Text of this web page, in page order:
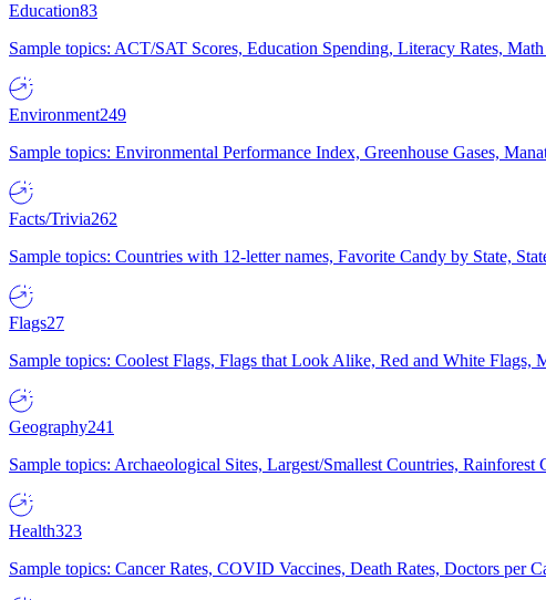
Education83
Sample topics: ACT/SAT Scores, Education Spending, Literacy Rates,
Environment249
Sample topics: Environmental Performance Index, Greenhouse Gases,
Facts/Trivia262
Sample topics: Countries with 12-letter names, Favorite Candy by State,
Flags27
Sample topics: Coolest Flags, Flags that Look Alike, Red and White Flags,
Geography241
Sample topics: Archaeological Sites, Largest/Smallest Countries, Rainforest
Health323
Sample topics: Cancer Rates, COVID Vaccines, Death Rates, Doctors per